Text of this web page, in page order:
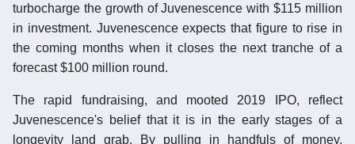
turbocharge the growth of Juvenescence with $115 million
in investment. Juvenescence expects that figure to rise in
the coming months when it closes the next tranche of a
forecast $100 million round.
The rapid fundraising, and mooted 2019 IPO, reflect
Juvenescence's belief that it is in the early stages of a
longevity land grab. By pulling in handfuls of money,